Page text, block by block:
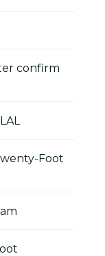
confirm
Foot